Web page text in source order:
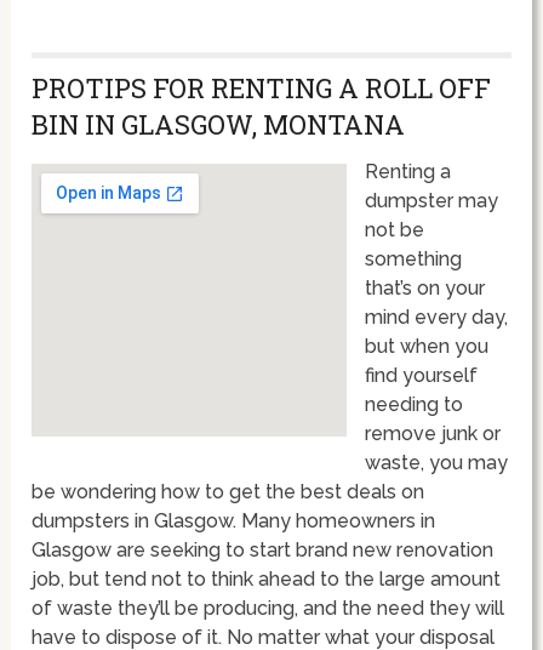
PROTIPS FOR RENTING A ROLL OFF
BIN IN GLASGOW, MONTANA
Renting a
dumpster may
not be
something
that’s on your
mind every day,
but when you
find yourself
needing to
remove junk or
waste, you may
be wondering how to get the best deals on
dumpsters in Glasgow. Many homeowners in
Glasgow are seeking to start brand new renovation
job, but tend not to think ahead to the large amount
of waste they’ll be producing, and the need they will
have to dispose of it. No matter what your disposal